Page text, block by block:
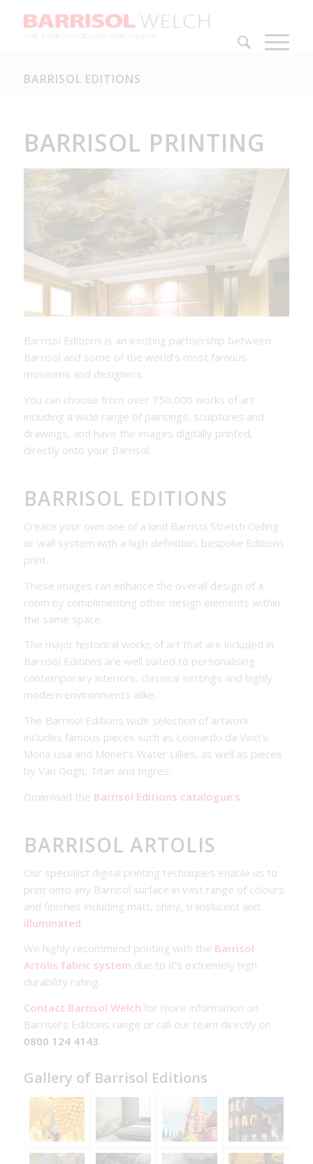
BARRISOL EDITIONS
BARRISOL PRINTING
Barrisol Editions is an exciting partnership between
Barrisol and some of the world’s most famous
museums and designers.
You can choose from over 750,000 works of art
including a wide range of paintings, sculptures and
drawings, and have the images digitally printed,
directly onto your Barrisol.
BARRISOL EDITIONS
Create your own one of a kind Barrisol Stretch Ceiling
or wall system with a high definition, bespoke Editions
print.
These images can enhance the overall design of a
room by complimenting other design elements within
the same space.
The major historical works of art that are included in
Barrisol Editions are well suited to personalising
contemporary interiors, classical settings and highly
modern environments alike.
The Barrisol Editions wide selection of artwork
includes famous pieces such as Leonardo da Vinci’s
Mona Lisa and Monet’s Water Lillies, as well as pieces
by Van Gogh, Titan and Ingres.
Download the Barrisol Editions catalogue’s
BARRISOL ARTOLIS
Our specialist digital printing techniques enable us to
print onto any Barrisol surface in vast range of colours
and finishes including matt, shiny, translucent and
illuminated.
We highly recommend printing with the Barrisol
Artolis fabric system due to it’s extremely high
durability rating.
Contact Barrisol Welch for more information on
Barrisol’s Editions range or call our team directly on
0800 124 4143.
Gallery of Barrisol Editions